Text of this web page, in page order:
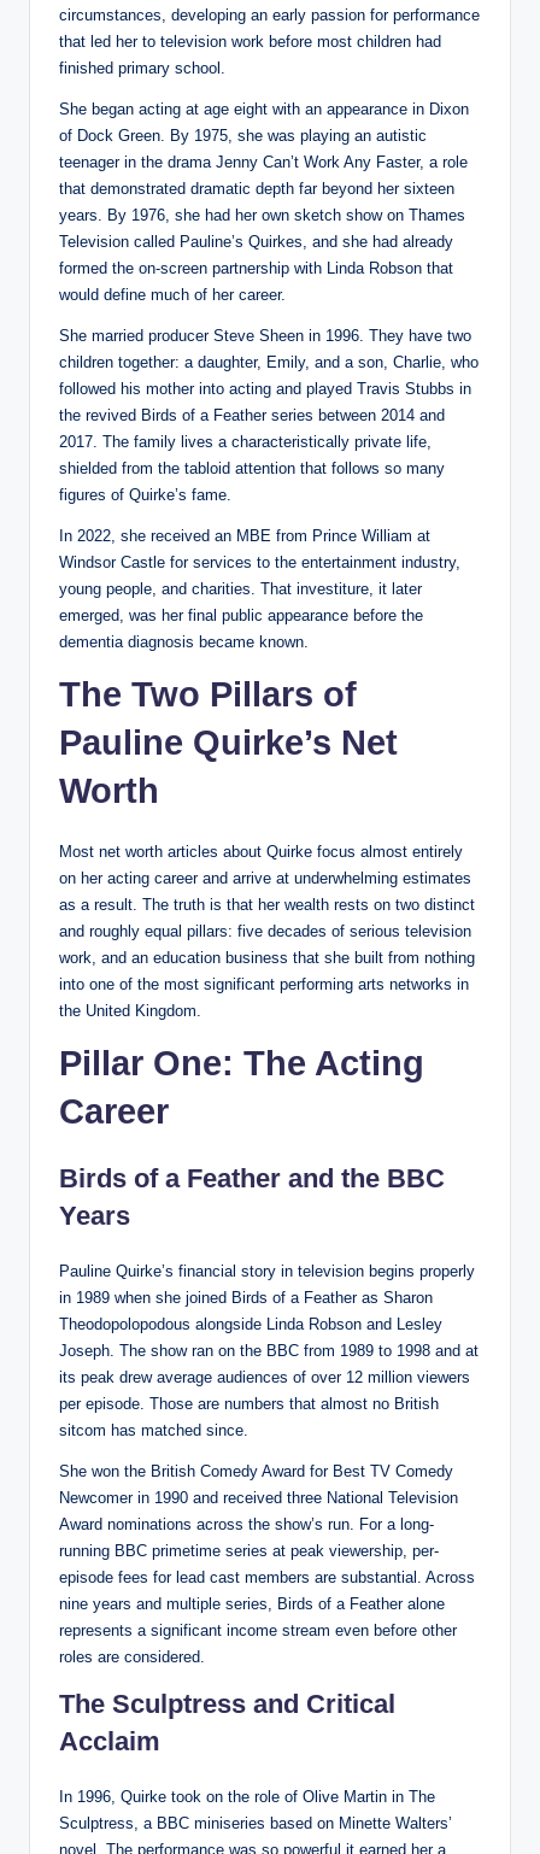
circumstances, developing an early passion for performance
that led her to television work before most children had
finished primary school.
She began acting at age eight with an appearance in Dixon
of Dock Green. By 1975, she was playing an autistic
teenager in the drama Jenny Can’t Work Any Faster, a role
that demonstrated dramatic depth far beyond her sixteen
years. By 1976, she had her own sketch show on Thames
Television called Pauline’s Quirkes, and she had already
formed the on-screen partnership with Linda Robson that
would define much of her career.
She married producer Steve Sheen in 1996. They have two
children together: a daughter, Emily, and a son, Charlie, who
followed his mother into acting and played Travis Stubbs in
the revived Birds of a Feather series between 2014 and
2017. The family lives a characteristically private life,
shielded from the tabloid attention that follows so many
figures of Quirke’s fame.
In 2022, she received an MBE from Prince William at
Windsor Castle for services to the entertainment industry,
young people, and charities. That investiture, it later
emerged, was her final public appearance before the
dementia diagnosis became known.
The Two Pillars of
Pauline Quirke’s Net
Worth
Most net worth articles about Quirke focus almost entirely
on her acting career and arrive at underwhelming estimates
as a result. The truth is that her wealth rests on two distinct
and roughly equal pillars: five decades of serious television
work, and an education business that she built from nothing
into one of the most significant performing arts networks in
the United Kingdom.
Pillar One: The Acting
Career
Birds of a Feather and the BBC
Years
Pauline Quirke’s financial story in television begins properly
in 1989 when she joined Birds of a Feather as Sharon
Theodopolopodous alongside Linda Robson and Lesley
Joseph. The show ran on the BBC from 1989 to 1998 and at
its peak drew average audiences of over 12 million viewers
per episode. Those are numbers that almost no British
sitcom has matched since.
She won the British Comedy Award for Best TV Comedy
Newcomer in 1990 and received three National Television
Award nominations across the show’s run. For a long-
running BBC primetime series at peak viewership, per-
episode fees for lead cast members are substantial. Across
nine years and multiple series, Birds of a Feather alone
represents a significant income stream even before other
roles are considered.
The Sculptress and Critical
Acclaim
In 1996, Quirke took on the role of Olive Martin in The
Sculptress, a BBC miniseries based on Minette Walters’
novel. The performance was so powerful it earned her a